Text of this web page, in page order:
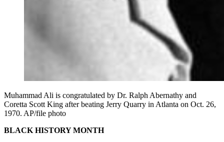
Muhammad Ali is congratulated by Dr. Ralph Abernathy and
Coretta Scott King after beating Jerry Quarry in Atlanta on Oct. 26,
1970. AP/file photo
BLACK HISTORY MONTH